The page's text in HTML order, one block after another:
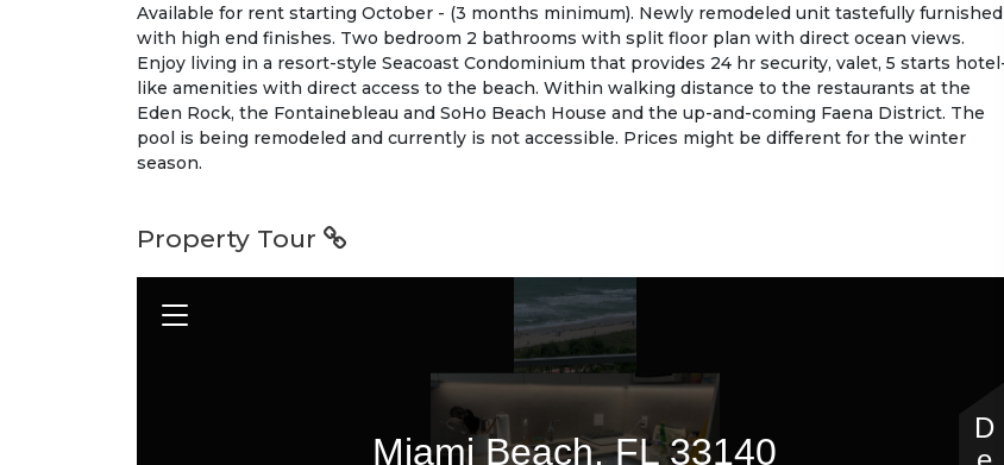
Available for rent starting October - (3 months minimum). Newly remodeled unit tastefully furnished
with high end finishes. Two bedroom 2 bathrooms with split floor plan with direct ocean views.
Enjoy living in a resort-style Seacoast Condominium that provides 24 hr security, valet, 5 starts
like amenities with direct access to the beach. Within walking distance to the restaurants at the
Eden Rock, the Fontainebleau and SoHo Beach House and the up-and-coming Faena District. The
pool is being remodeled and currently is not accessible. Prices might be different for the winter
season.
Property Tour